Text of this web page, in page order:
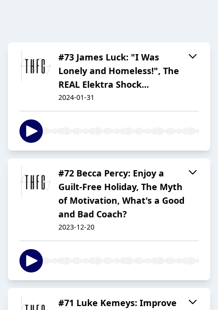
#73 James Luck: "I Was
Lonely and Homeless!", The
REAL Elektra Shock...
2024-01-31
#72 Becca Percy: Enjoy a
Guilt-Free Holiday, The Myth
of Motivation, What's a Good
and Bad Coach?
2023-12-20
#71 Luke Kemeys: Improve